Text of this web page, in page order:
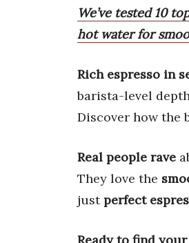
We’ve tested 10
hot water for
Rich espresso in
barista-level
Discover how the
Real people rave
They love the
justperfect
Ready to find